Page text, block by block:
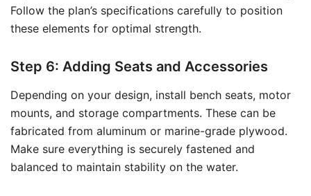
Follow the plan’s specifications carefully to position
these elements for optimal strength.
Step 6: Adding Seats and Accessories
Depending on your design, install bench seats, motor
mounts, and storage compartments. These can be
fabricated from aluminum or marine-grade plywood.
Make sure everything is securely fastened and
balanced to maintain stability on the water.